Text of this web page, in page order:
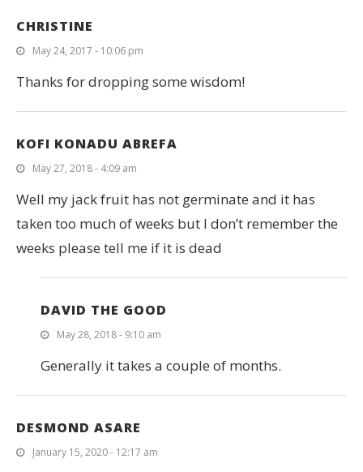
CHRISTINE
May 24, 2017 - 10:06 pm
Thanks for dropping some wisdom!
KOFI KONADU ABREFA
May 27, 2018 - 4:09 am
Well my jack fruit has not germinate and it has
taken too much of weeks but I don’t remember the
weeks please tell me if it is dead
DAVID THE GOOD
May 28, 2018 - 9:10 am
Generally it takes a couple of months.
DESMOND ASARE
January 15, 2020 - 12:17 am